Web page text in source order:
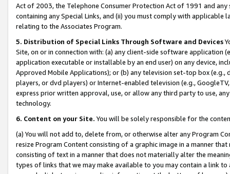
Act of 2003, the Telephone Consumer Protection Act of 1991 and
containing any Special Links, and (ii) you must comply with
relating to the Associates Program.
5. Distribution of Special Links Through Software and Devices
Site, on or in connection with: (a) any client-side software application
application executable or installable by an end user) on any device,
Approved Mobile Applications); or (b) any television set-top box
players, or dvd players) or Internet-enabled television (e.g.,
express prior written approval, use, or allow any third party to use,
technology.
6. Content on your Site. You will be solely responsible for the
(a) You will not add to, delete from, or otherwise alter any Program
resize Program Content consisting of a graphic image in a manner
consisting of text in a manner that does not materially alter the
types of links that we may make available to you may contain a link